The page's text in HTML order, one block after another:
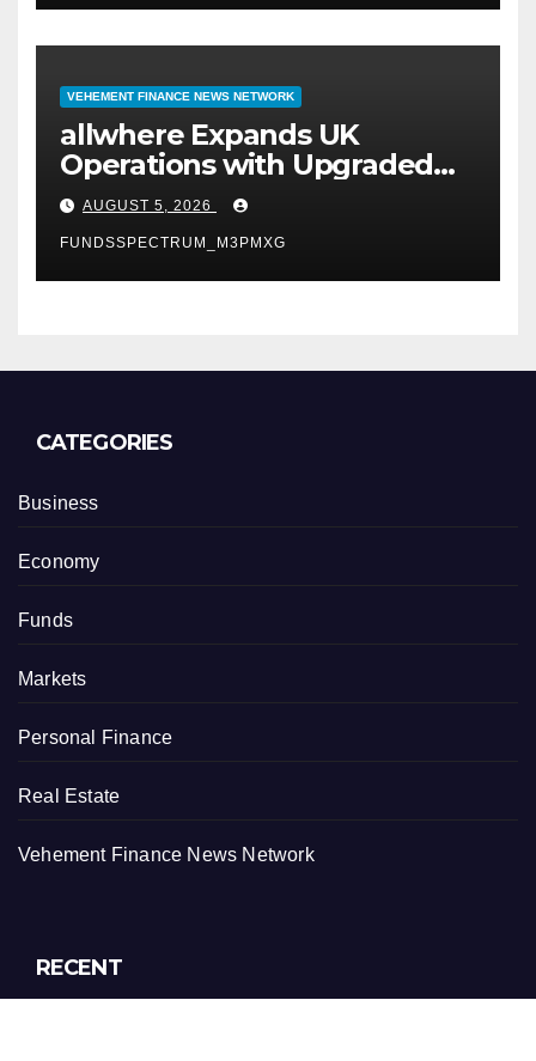
VEHEMENT FINANCE NEWS NETWORK
allwhere Expands UK
Operations with Upgraded
Depot
AUGUST 5, 2026
FUNDSSPECTRUM_M3PMXG
CATEGORIES
Business
Economy
Funds
Markets
Personal Finance
Real Estate
Vehement Finance News Network
RECENT